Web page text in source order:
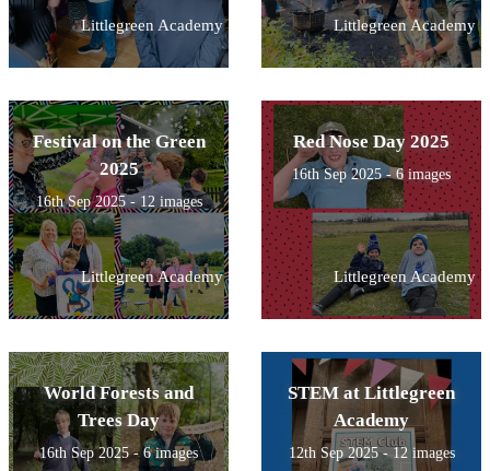
Littlegreen Academy Littlegreen Academy
Festival on the Green
2025
16th Sep 2025 - 12 images
Littlegreen Academy
Red Nose Day 2025
16th Sep 2025 - 6 images
Littlegreen Academy
World Forests and
Trees Day
16th Sep 2025 - 6 images
STEM at Littlegreen
Academy
12th Sep 2025 - 12 images